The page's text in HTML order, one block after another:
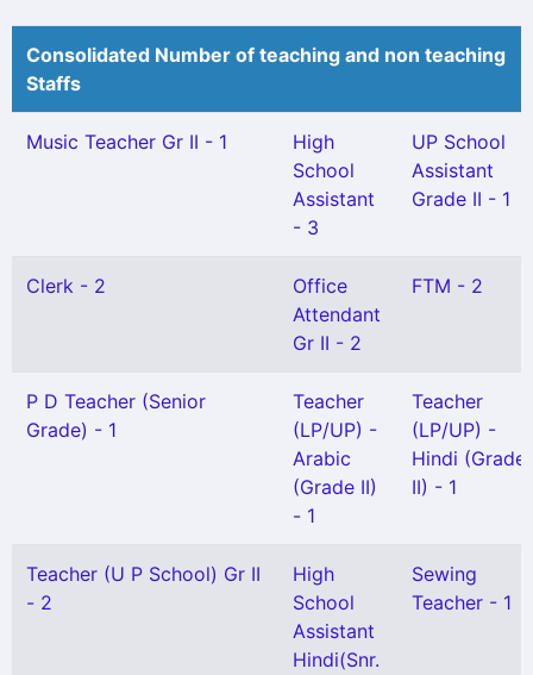
Consolidated Number of teaching and non teaching
Staffs
Music Teacher Gr II - 1
High
School
Assistant
- 3
UP School
Assistant
Grade II - 1
Clerk - 2
Office
Attendant
Gr II - 2
FTM - 2
P D Teacher (Senior
Grade) - 1
Teacher
(LP/UP) -
Arabic
(Grade II)
- 1
Teacher
(LP/UP) -
Hindi (Grade
II) - 1
Teacher (U P School) Gr II
- 2
High
School
Assistant
Hindi(Snr.
Sewing
Teacher - 1